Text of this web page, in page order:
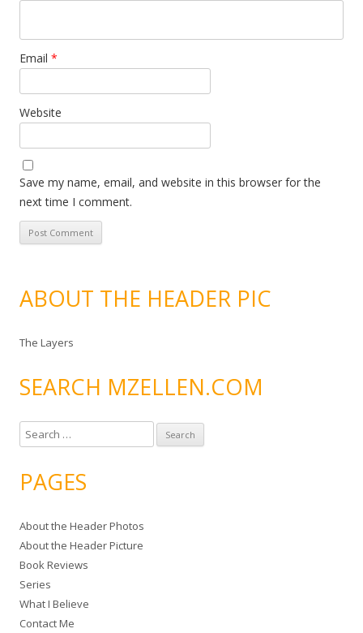
Email *
Website
Save my name, email, and website in this browser for the
next time I comment.
ABOUT THE HEADER PIC
The Layers
SEARCH MZELLEN.COM
e
r
h
f
o
r
:
PAGES
About the Header Photos
About the Header Picture
Book Reviews
Series
What I Believe
Contact Me